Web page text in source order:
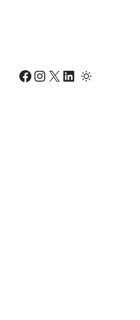
Facebook Instagram X LinkedIn